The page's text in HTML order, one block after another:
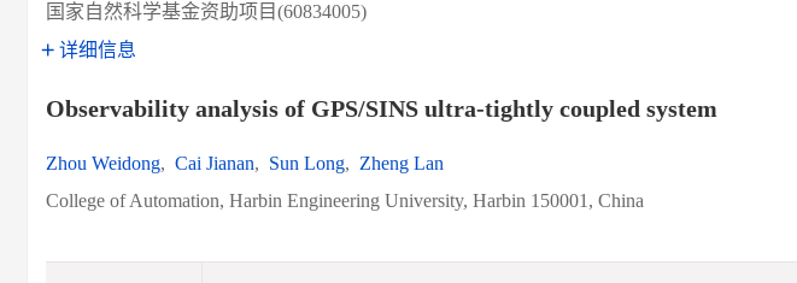
国家自然科学基金资助项目(60834005)
详细信息
Observability analysis of GPS/SINS ultra-tightly coupled system
Zhou Weidong, Cai Jianan, Sun Long, Zheng Lan
College of Automation, Harbin Engineering University, Harbin 150001, China